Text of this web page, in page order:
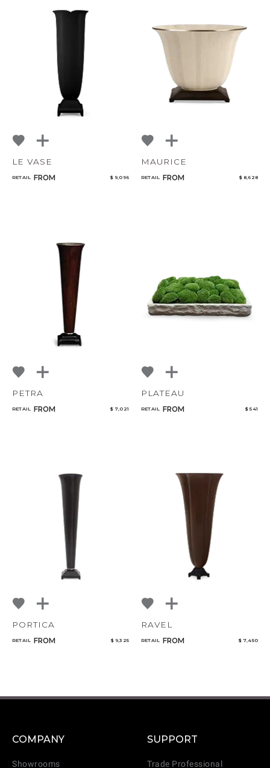
LE VASE
RETAIL FROM $ 9,096
MAURICE
RETAIL FROM $ 8,628
PETRA
RETAIL FROM $ 7,021
PLATEAU
RETAIL FROM $ 541
PORTICA
RETAIL FROM $ 9,325
RAVEL
RETAIL FROM $ 7,450
COMPANY
Showrooms
SUPPORT
Trade Professional